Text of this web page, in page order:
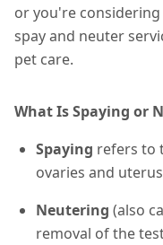
or you're
spay and neuter
pet care.
What Is Spaying or
Spaying refers to
ovaries and
Neutering (also
removal of the